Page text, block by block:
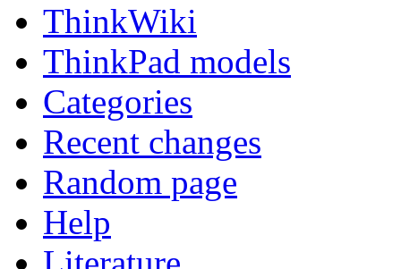
ThinkWiki
ThinkPad models
Categories
Recent changes
Random page
Help